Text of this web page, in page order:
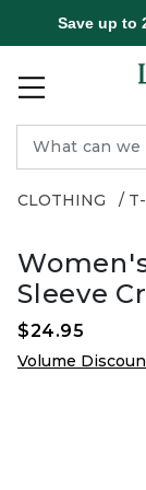
Save up to
CLOTHING
Sleeve
$24.95
Volume